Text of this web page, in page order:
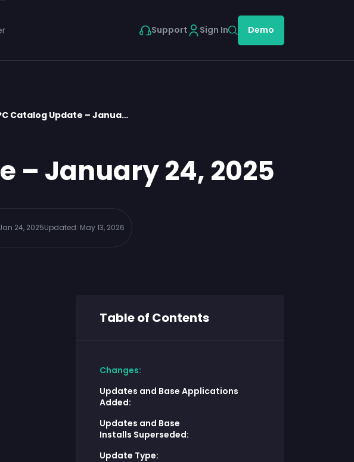
Support Sign In Demo
Catalog Update – Janua…
– January 24, 2025
24, 2025Updated: May 13, 2026
Table of Contents
Changes:
Updates and Base Applications
Added:
Updates and Base
Installs Superseded:
Update Type: